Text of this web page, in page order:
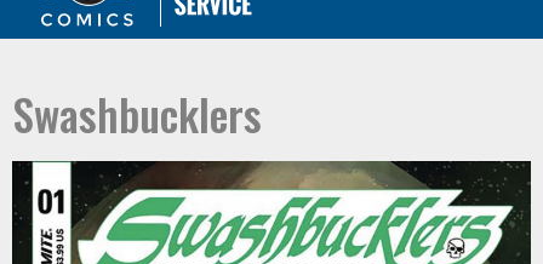
primary
main
Swashbucklers